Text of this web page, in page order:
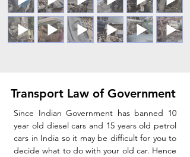
Transport Law of Government
Since Indian Government has banned 10
year old diesel cars and 15 years old petrol
cars in India so it may be difficult for you to
decide what to do with your old car. Hence